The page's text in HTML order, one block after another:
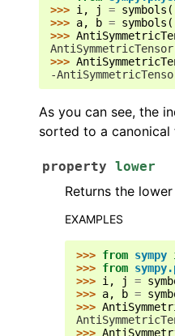
>>> i , j = symbols (
>>> a, b = symbols (
>>>
>>>
-
As you can see, the
sorted to a canonical
property lower
Returns the
EXAMPLES
>>> from sympy
>>> from
>>> i , j =
>>> a, b =
>>>
>>>